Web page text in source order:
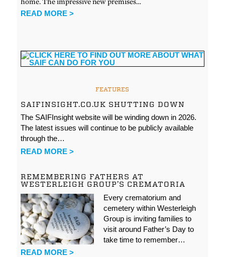
READ MORE >
FEATURES
SAIFINSIGHT.CO.UK SHUTTING DOWN
The SAIFInsight website will be winding down in 2026.
The latest issues will continue to be publicly available
through the…
READ MORE >
REMEMBERING FATHERS AT
WESTERLEIGH GROUP’S CREMATORIA
Every crematorium and
cemetery within Westerleigh
Group is inviting families to
visit around Father’s Day to
take time to remember…
READ MORE >